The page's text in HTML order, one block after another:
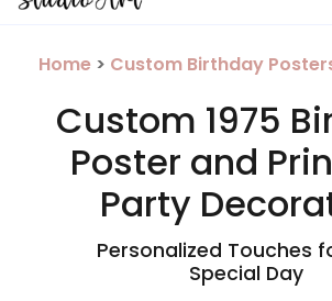
Home > Custom Birthday
Custom 1975
Poster and
Party
Personalized Touches
Special Day